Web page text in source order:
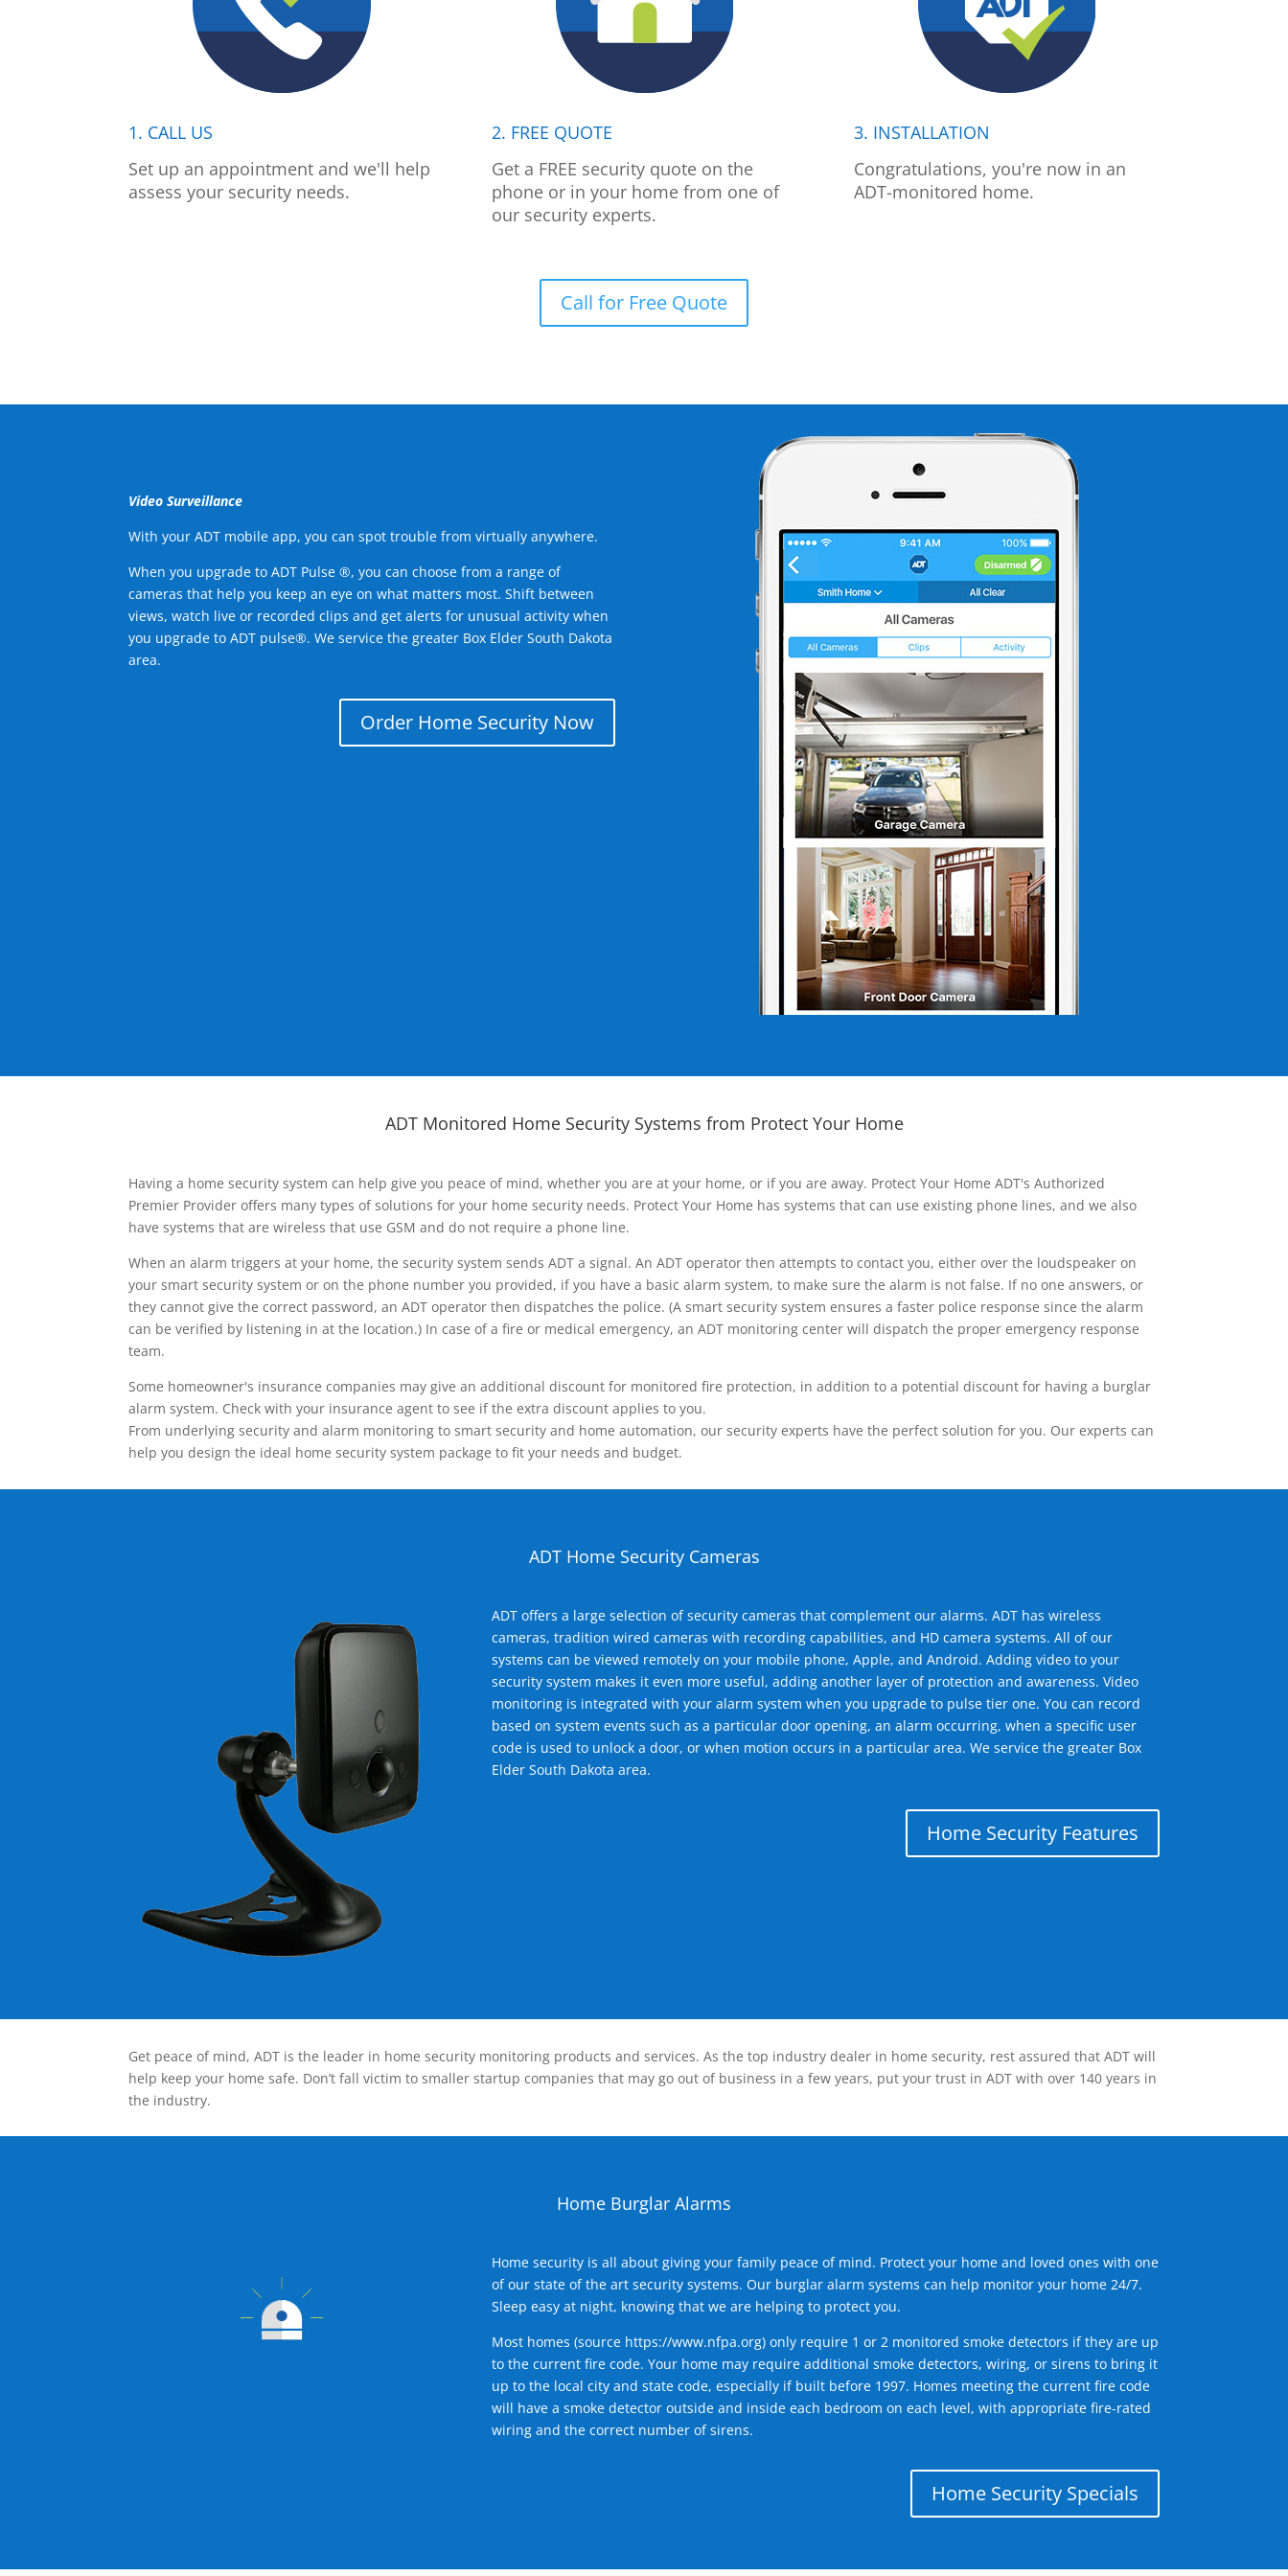
1. CALL US
Set up an appointment and we'll help
assess your security needs.
2. FREE QUOTE
Get a FREE security quote on the
phone or in your home from one of
our security experts.
3. INSTALLATION
Congratulations, you're now in an
ADT-monitored home.
Call for Free Quote
Video Surveillance
With your ADT mobile app, you can spot trouble from virtually anywhere.
When you upgrade to ADT Pulse ®, you can choose from a range of
cameras that help you keep an eye on what matters most. Shift between
views, watch live or recorded clips and get alerts for unusual activity when
you upgrade to ADT pulse®. We service the greater Box Elder South Dakota
area.
Order Home Security Now
ADT Monitored Home Security Systems from Protect Your Home
Having a home security system can help give you peace of mind, whether you are at your home, or if you are away. Protect Your Home ADT's Authorized
Premier Provider offers many types of solutions for your home security needs. Protect Your Home has systems that can use existing phone lines, and we also
have systems that are wireless that use GSM and do not require a phone line.
When an alarm triggers at your home, the security system sends ADT a signal. An ADT operator then attempts to contact you, either over the loudspeaker on
your smart security system or on the phone number you provided, if you have a basic alarm system, to make sure the alarm is not false. If no one answers, or
they cannot give the correct password, an ADT operator then dispatches the police. (A smart security system ensures a faster police response since the alarm
can be verified by listening in at the location.) In case of a fire or medical emergency, an ADT monitoring center will dispatch the proper emergency response
team.
Some homeowner's insurance companies may give an additional discount for monitored fire protection, in addition to a potential discount for having a burglar
alarm system. Check with your insurance agent to see if the extra discount applies to you.
From underlying security and alarm monitoring to smart security and home automation, our security experts have the perfect solution for you. Our experts can
help you design the ideal home security system package to fit your needs and budget.
ADT Home Security Cameras
ADT offers a large selection of security cameras that complement our alarms. ADT has wireless
cameras, tradition wired cameras with recording capabilities, and HD camera systems. All of our
systems can be viewed remotely on your mobile phone, Apple, and Android. Adding video to your
security system makes it even more useful, adding another layer of protection and awareness. Video
monitoring is integrated with your alarm system when you upgrade to pulse tier one. You can record
based on system events such as a particular door opening, an alarm occurring, when a specific user
code is used to unlock a door, or when motion occurs in a particular area. We service the greater Box
Elder South Dakota area.
Home Security Features
Get peace of mind, ADT is the leader in home security monitoring products and services. As the top industry dealer in home security, rest assured that ADT will
help keep your home safe. Don’t fall victim to smaller startup companies that may go out of business in a few years, put your trust in ADT with over 140 years in
the industry.
Home Burglar Alarms
Home security is all about giving your family peace of mind. Protect your home and loved ones with one
of our state of the art security systems. Our burglar alarm systems can help monitor your home 24/7.
Sleep easy at night, knowing that we are helping to protect you.
Most homes (source https://www.nfpa.org) only require 1 or 2 monitored smoke detectors if they are up
to the current fire code. Your home may require additional smoke detectors, wiring, or sirens to bring it
up to the local city and state code, especially if built before 1997. Homes meeting the current fire code
will have a smoke detector outside and inside each bedroom on each level, with appropriate fire-rated
wiring and the correct number of sirens.
Home Security Specials